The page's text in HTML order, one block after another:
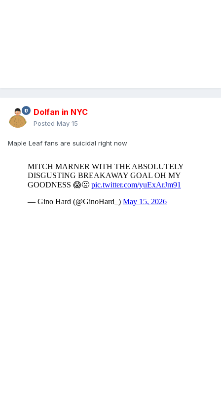
Dolfan in NYC
Posted May 15
Maple Leaf fans are suicidal right now